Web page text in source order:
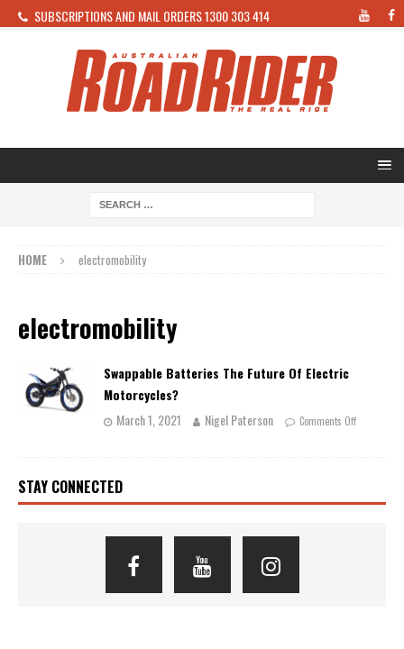
SUBSCRIPTIONS AND MAIL ORDERS 1300 303 414
HOME electromobility
electromobility
Swappable Batteries The Future Of Electric
Motorcycles?
March 1, 2021
Nigel Paterson Comments Off
STAY CONNECTED